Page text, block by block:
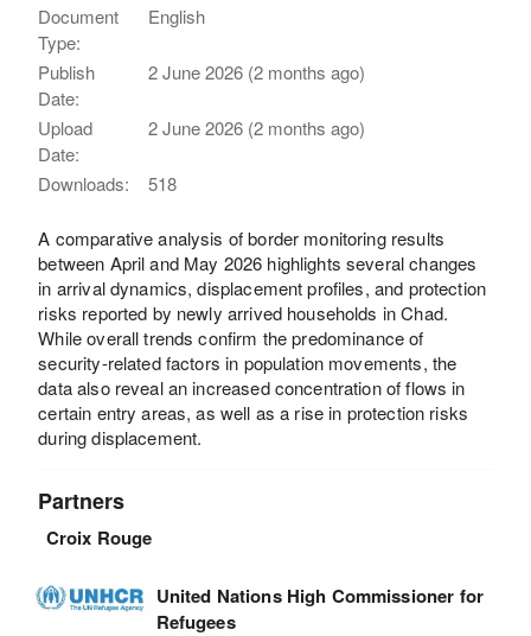
Document
Type:
English
Publish
Date:
2 June 2026 (2 months ago)
Upload
Date:
2 June 2026 (2 months ago)
Downloads: 518
A comparative analysis of border monitoring results
between April and May 2026 highlights several changes
in arrival dynamics, displacement profiles, and protection
risks reported by newly arrived households in Chad.
While overall trends confirm the predominance of
security-related factors in population movements, the
data also reveal an increased concentration of flows in
certain entry areas, as well as a rise in protection risks
during displacement.
Partners
Croix Rouge
United Nations High Commissioner for
Refugees